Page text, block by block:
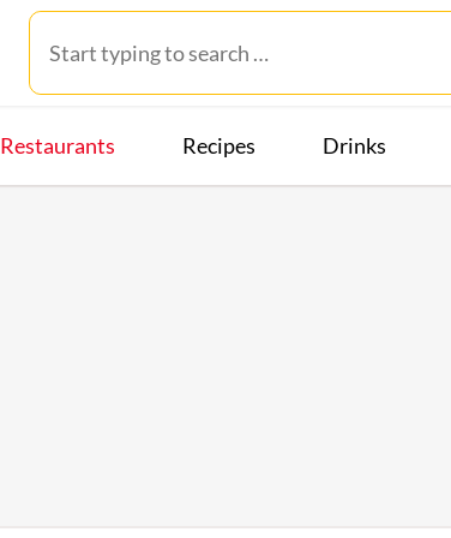
Restaurants Recipes Drinks